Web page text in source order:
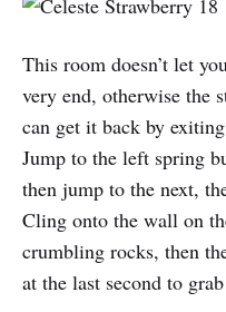
This room doesn’t let
very end, otherwise the
can get it back by
Jump to the left spring
then jump to the next,
Cling onto the wall on
crumbling rocks, then
at the last second to